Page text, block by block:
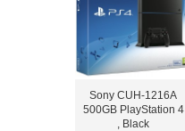
Sony CUH-1216A
500GB PlayStation 4
, Black